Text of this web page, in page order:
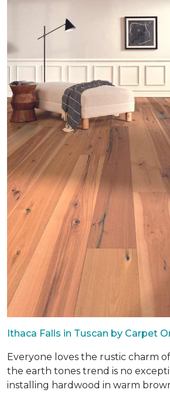
Ithaca Falls in Tuscan by Carpet
Everyone loves the rustic charm of
the earth tones trend is no
installing hardwood in warm